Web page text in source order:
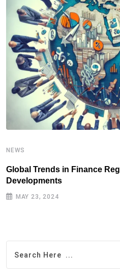
NEWS
Global Trends in Finance
Developments
MAY 23, 2024